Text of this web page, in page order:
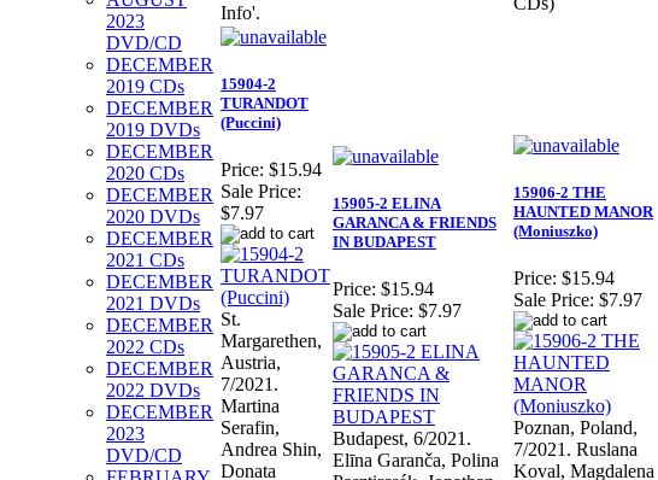
2023
DVD/CD
DECEMBER
2019 CDs
DECEMBER
2019 DVDs
DECEMBER
2020 CDs
DECEMBER
2020 DVDs
DECEMBER
2021 CDs
DECEMBER
2021 DVDs
DECEMBER
2022 CDs
DECEMBER
2022 DVDs
DECEMBER
2023
DVD/CD
Info'.
15904-2
TURANDOT
(Puccini)
Price: $15.94
Sale Price:
$7.97
St.
Margarethen,
Austria,
7/2021.
Martina
Serafin,
Andrea Shin,
Donata
15905-2 ELINA
GARANCA & FRIENDS
IN BUDAPEST
Price: $15.94
Sale Price: $7.97
Budapest, 6/2021.
Elīna Garanča, Polina
15906-2 THE
HAUNTED MANOR
(Moniuszko)
Price: $15.94
Sale Price: $7.97
Poznan, Poland,
7/2021. Ruslana
Koval, Magdalena